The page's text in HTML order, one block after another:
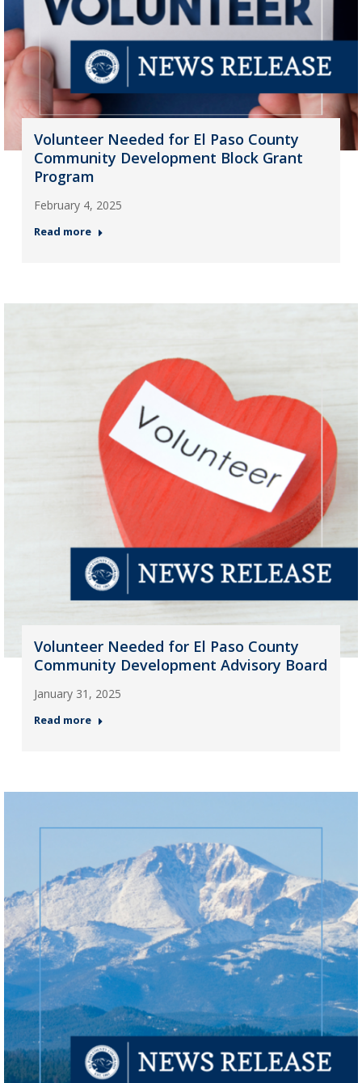
Volunteer Needed for El Paso County
Community Development Block Grant
Program
February 4, 2025
Read more
Volunteer Needed for El Paso County
Community Development Advisory Board
January 31, 2025
Read more